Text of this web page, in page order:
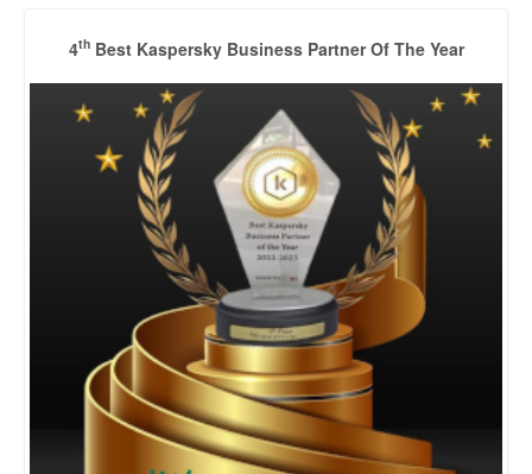
4thBest Kaspersky Business Partner Of The Year